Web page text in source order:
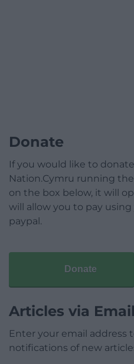
Donate
If you would like to
Nation.Cymru running
on the box below, it will
will allow you to pay
paypal.
Donate
Articles via Email
Enter your email address
notifications of new